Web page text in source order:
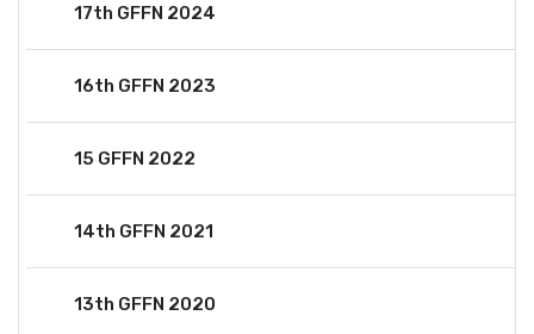
17th GFFN 2024
16th GFFN 2023
15 GFFN 2022
14th GFFN 2021
13th GFFN 2020